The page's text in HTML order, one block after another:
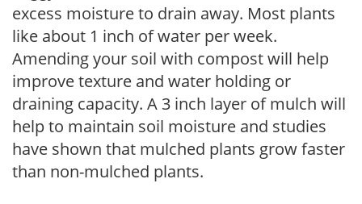
excess moisture to drain away. Most plants
like about 1 inch of water per week.
Amending your soil with compost will help
improve texture and water holding or
draining capacity. A 3 inch layer of mulch will
help to maintain soil moisture and studies
have shown that mulched plants grow faster
than non-mulched plants.